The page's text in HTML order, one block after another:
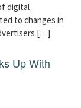
digital
to changes in
[…]
Up With